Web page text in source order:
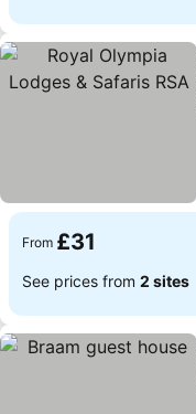
From £31
See prices from 2 sites